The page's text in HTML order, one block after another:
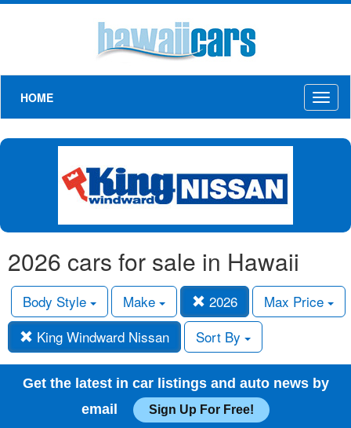
HOME
2026 cars for sale in Hawaii
Body Style Make 2026
Max Price
King Windward Nissan
Sort By
Get the latest in car listings and auto news by
email
Sign Up For Free!